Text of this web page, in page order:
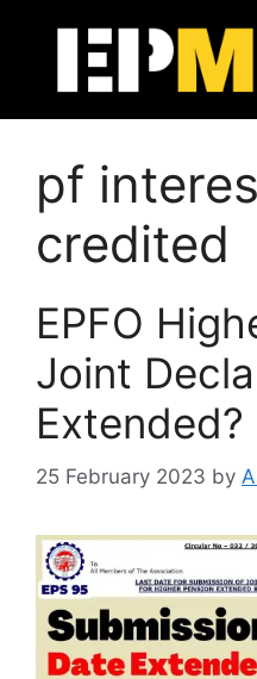
pf
credited
EPFO
Joint
Extended?
25 February 2023 by